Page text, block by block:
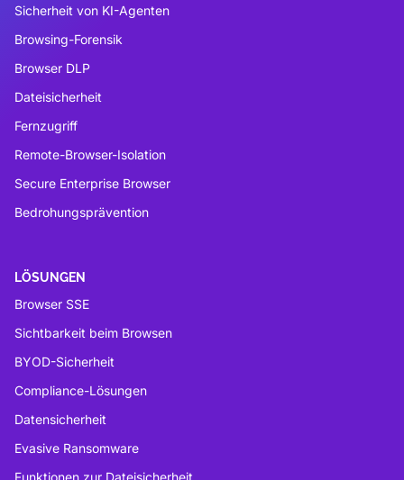
Sicherheit von KI-Agenten
Browsing-Forensik
Browser DLP
Dateisicherheit
Fernzugriff
Remote-Browser-Isolation
Secure Enterprise Browser
Bedrohungsprävention
LÖSUNGEN
Browser SSE
Sichtbarkeit beim Browsen
BYOD-Sicherheit
Compliance-Lösungen
Datensicherheit
Evasive Ransomware